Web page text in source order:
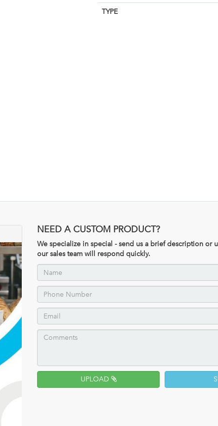
TYPE
NEED A CUSTOM PRODUCT?
We specialize in special - send us a brief description or
our sales team will respond quickly.
UPLOAD